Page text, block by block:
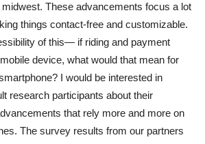
These advancements focus a lot
things contact-free and customizable.
of this— if riding and payment
device, what would that mean for
I would be interested in
research participants about their
that rely more and more on
The survey results from our partners